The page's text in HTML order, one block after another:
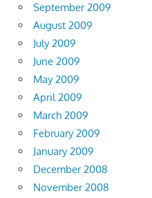
September 2009
August 2009
July 2009
June 2009
May 2009
April 2009
March 2009
February 2009
January 2009
December 2008
November 2008